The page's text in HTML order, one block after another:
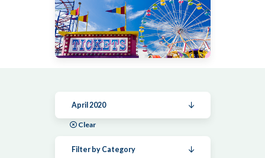
April 2020
Clear
Filter by Category